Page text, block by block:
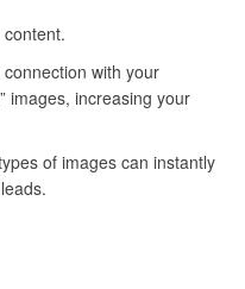
with your
images, increasing your
of images can instantly